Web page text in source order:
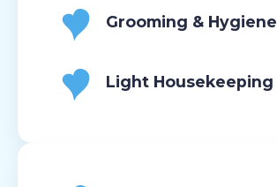
Grooming & Hygiene
Light Housekeeping